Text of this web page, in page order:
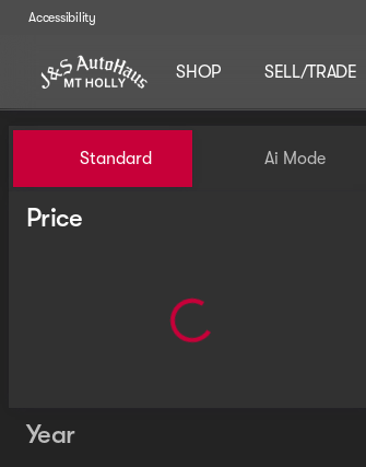
Accessibility
SHOP SELL/TRADE
Vehicles for Sale at J
Standard Ai Mode
Price
Year